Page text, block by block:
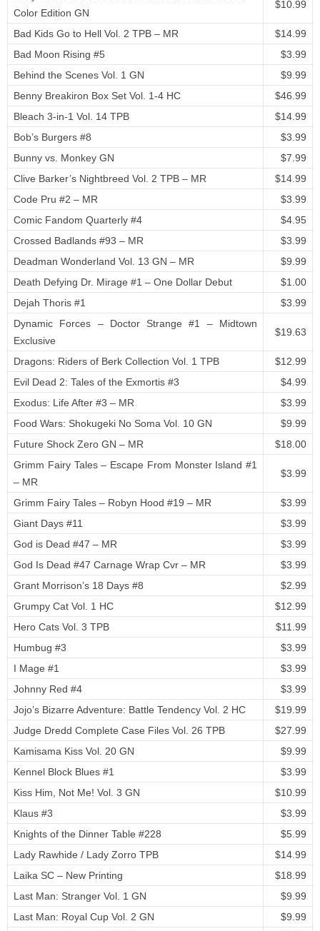
Color Edition GN
$10.99
Bad Kids Go to Hell Vol. 2 TPB – MR
$14.99
Bad Moon Rising #5
$3.99
Behind the Scenes Vol. 1 GN
$9.99
Benny Breakiron Box Set Vol. 1-4 HC
$46.99
Bleach 3-in-1 Vol. 14 TPB
$14.99
Bob’s Burgers #8
$3.99
Bunny vs. Monkey GN
$7.99
Clive Barker’s Nightbreed Vol. 2 TPB – MR
$14.99
Code Pru #2 – MR
$3.99
Comic Fandom Quarterly #4
$4.95
Crossed Badlands #93 – MR
$3.99
Deadman Wonderland Vol. 13 GN – MR
$9.99
Death Defying Dr. Mirage #1 – One Dollar Debut
$1.00
Dejah Thoris #1
$3.99
Dynamic Forces – Doctor Strange #1 – Midtown
Exclusive
$19.63
Dragons: Riders of Berk Collection Vol. 1 TPB
$12.99
Evil Dead 2: Tales of the Exmortis #3
$4.99
Exodus: Life After #3 – MR
$3.99
Food Wars: Shokugeki No Soma Vol. 10 GN
$9.99
Future Shock Zero GN – MR
$18.00
Grimm Fairy Tales – Escape From Monster Island #1
– MR
$3.99
Grimm Fairy Tales – Robyn Hood #19 – MR
$3.99
Giant Days #11
$3.99
God is Dead #47 – MR
$3.99
God Is Dead #47 Carnage Wrap Cvr – MR
$3.99
Grant Morrison’s 18 Days #8
$2.99
Grumpy Cat Vol. 1 HC
$12.99
Hero Cats Vol. 3 TPB
$11.99
Humbug #3
$3.99
I Mage #1
$3.99
Johnny Red #4
$3.99
Jojo’s Bizarre Adventure: Battle Tendency Vol. 2 HC
$19.99
Judge Dredd Complete Case Files Vol. 26 TPB
$27.99
Kamisama Kiss Vol. 20 GN
$9.99
Kennel Block Blues #1
$3.99
Kiss Him, Not Me! Vol. 3 GN
$10.99
Klaus #3
$3.99
Knights of the Dinner Table #228
$5.99
Lady Rawhide / Lady Zorro TPB
$14.99
Laika SC – New Printing
$18.99
Last Man: Stranger Vol. 1 GN
$9.99
Last Man: Royal Cup Vol. 2 GN
$9.99